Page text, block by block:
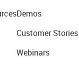
Demos
Customer Stories
Webinars